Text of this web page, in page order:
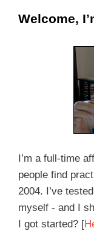
Welcome,
I’m a full-time
people find
2004. I’ve
myself - and I
I got started? [